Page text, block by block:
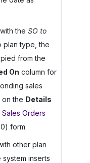
the SO to
plan type, the
from the
On column for
sales
the Details
Sales Orders
form.
other plan
inserts